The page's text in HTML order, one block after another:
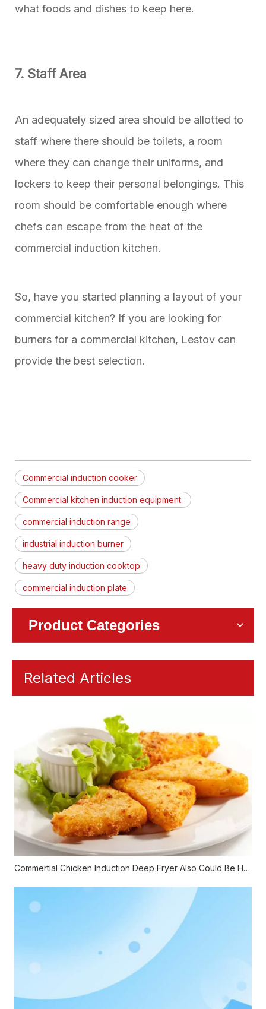
what foods and dishes to keep here.
7. Staff Area
An adequately sized area should be allotted to
staff where there should be toilets, a room
where they can change their uniforms, and
lockers to keep their personal belongings. This
room should be comfortable enough where
chefs can escape from the heat of the
commercial induction kitchen.
So, have you started planning a layout of your
commercial kitchen? If you are looking for
burners for a commercial kitchen, Lestov can
provide the best selection.
Commercial induction cooker
Commercial kitchen induction equipment
commercial induction range
industrial induction burner
heavy duty induction cooktop
commercial induction plate
Product Categories
Related Articles
Commertial Chicken Induction Deep Fryer Also Could Be Healthy